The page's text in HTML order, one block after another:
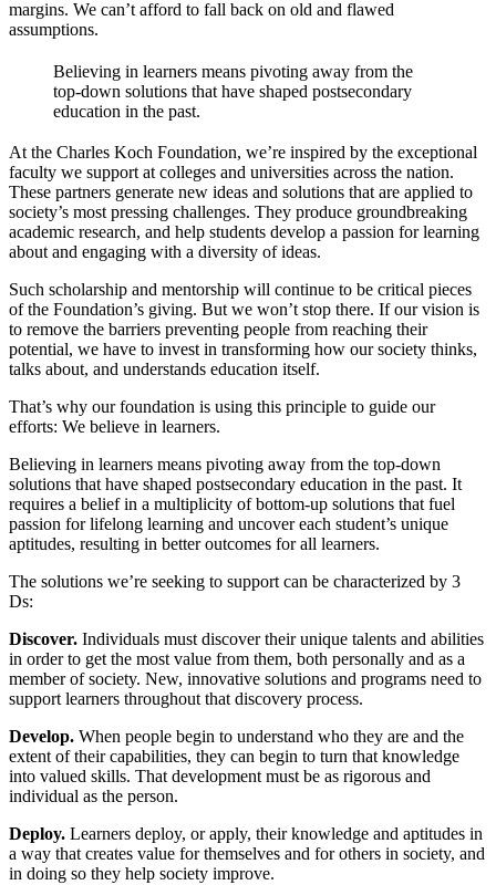
margins. We can’t afford to fall back on old and flawed
assumptions.
Believing in learners means pivoting away from the
top-down solutions that have shaped postsecondary
education in the past.
At the Charles Koch Foundation, we’re inspired by the exceptional
faculty we support at colleges and universities across the nation.
These partners generate new ideas and solutions that are applied to
society’s most pressing challenges. They produce groundbreaking
academic research, and help students develop a passion for learning
about and engaging with a diversity of ideas.
Such scholarship and mentorship will continue to be critical pieces
of the Foundation’s giving. But we won’t stop there. If our vision is
to remove the barriers preventing people from reaching their
potential, we have to invest in transforming how our society thinks,
talks about, and understands education itself.
That’s why our foundation is using this principle to guide our
efforts: We believe in learners.
Believing in learners means pivoting away from the top-down
solutions that have shaped postsecondary education in the past. It
requires a belief in a multiplicity of bottom-up solutions that fuel
passion for lifelong learning and uncover each student’s unique
aptitudes, resulting in better outcomes for all learners.
The solutions we’re seeking to support can be characterized by 3
Ds:
Discover. Individuals must discover their unique talents and abilities
in order to get the most value from them, both personally and as a
member of society. New, innovative solutions and programs need to
support learners throughout that discovery process.
Develop. When people begin to understand who they are and the
extent of their capabilities, they can begin to turn that knowledge
into valued skills. That development must be as rigorous and
individual as the person.
Deploy. Learners deploy, or apply, their knowledge and aptitudes in
a way that creates value for themselves and for others in society, and
in doing so they help society improve.